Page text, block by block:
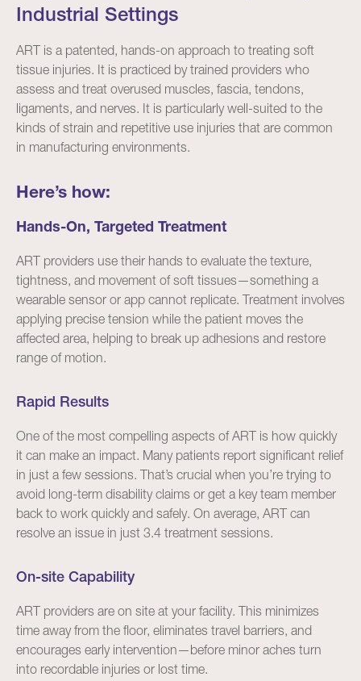
Industrial Settings
ART is a patented, hands-on approach to treating soft
tissue injuries. It is practiced by trained providers who
assess and treat overused muscles, fascia, tendons,
ligaments, and nerves. It is particularly well-suited to the
kinds of strain and repetitive use injuries that are common
in manufacturing environments.
Here’s how:
Hands-On, Targeted Treatment
ART providers use their hands to evaluate the texture,
tightness, and movement of soft tissues—something a
wearable sensor or app cannot replicate. Treatment involves
applying precise tension while the patient moves the
affected area, helping to break up adhesions and restore
range of motion.
Rapid Results
One of the most compelling aspects of ART is how quickly
it can make an impact. Many patients report significant relief
in just a few sessions. That’s crucial when you’re trying to
avoid long-term disability claims or get a key team member
back to work quickly and safely. On average, ART can
resolve an issue in just 3.4 treatment sessions.
On-site Capability
ART providers are on site at your facility. This minimizes
time away from the floor, eliminates travel barriers, and
encourages early intervention—before minor aches turn
into recordable injuries or lost time.